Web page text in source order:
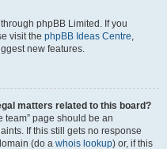
phpBB Limited. If you
visit the phpBB Ideas Centre,
new features.
matters related to this board?
team” page should be an
If this still gets no response
(do a whois lookup) or, if this